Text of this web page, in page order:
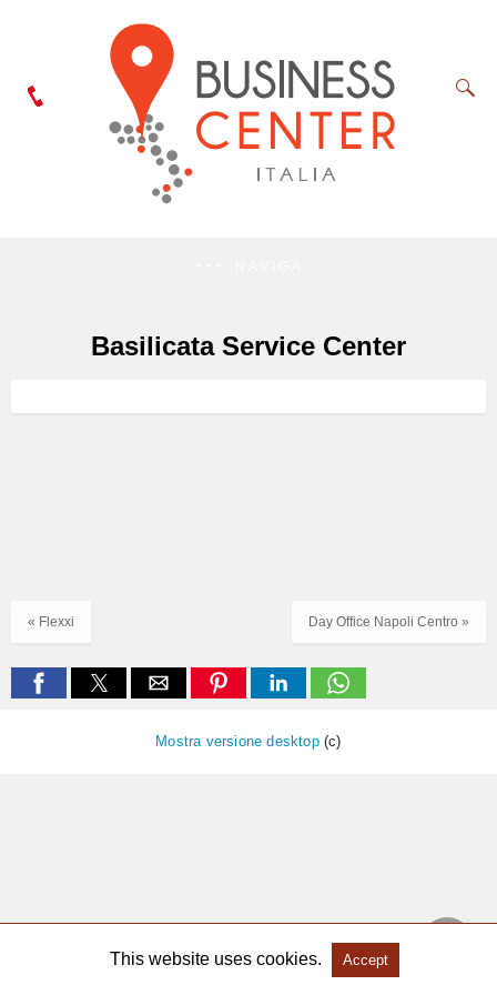
Basilicata Service Center
Day Office Napoli Centro »
« Flexxi
Mostra versione desktop(c)
This website uses cookies. Accept